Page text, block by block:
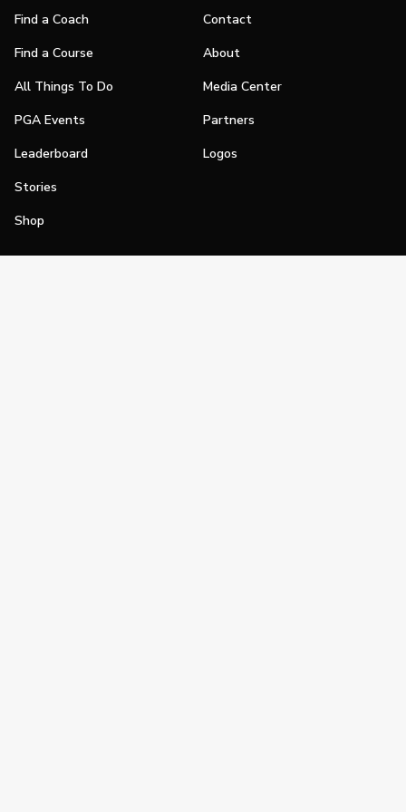
Find a Coach
Find a Course
All Things To Do
PGA Events
Leaderboard
Stories
Shop
Contact
About
Media Center
Partners
Logos